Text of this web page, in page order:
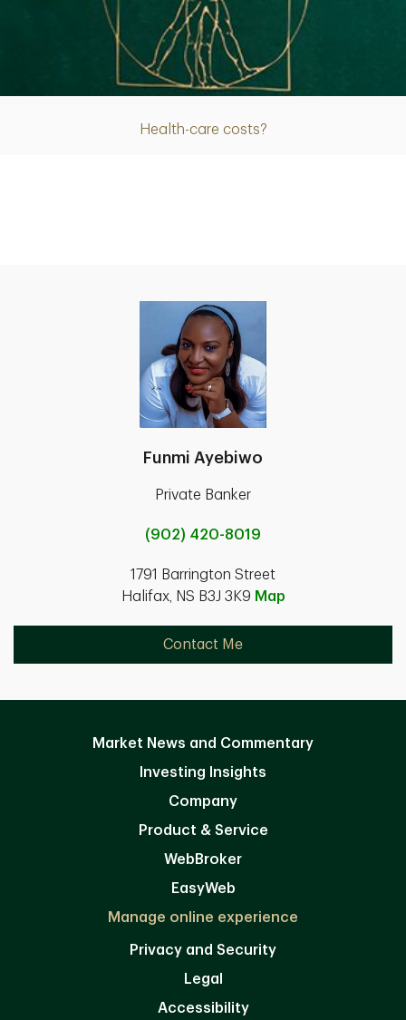
Health-care costs?
Article
Funmi Ayebiwo
Private Banker
(902) 420-8019
1791 Barrington Street
Halifax, NS B3J 3K9 Map
Contact Me
Market News and Commentary
Investing Insights
Company
Product & Service
WebBroker
EasyWeb
Manage online experience
Privacy and Security
Legal
Accessibility